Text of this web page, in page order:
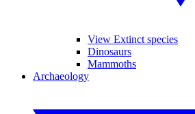
View Extinct species
Dinosaurs
Mammoths
Archaeology